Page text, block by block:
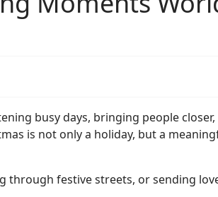
busy days, bringing people
is not only a holiday, but a
festive streets, or sending